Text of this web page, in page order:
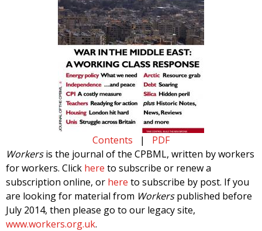
Contents | PDF
Workersis the journal of the CPBML, written by workers
for workers. Click here to subscribe or renew a
subscription online, or here to subscribe by post. If you
are looking for material from Workerspublished before
July 2014, then please go to our legacy site,
www.workers.org.uk.